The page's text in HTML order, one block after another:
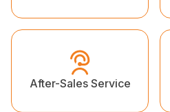
After-Sales Service